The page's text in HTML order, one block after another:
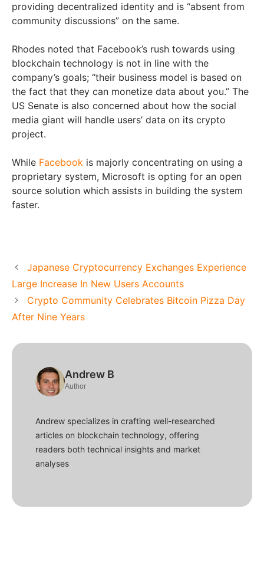
providing decentralized identity and is “absent from
community discussions” on the same.
Rhodes noted that Facebook’s rush towards using
blockchain technology is not in line with the
company’s goals; “their business model is based on
the fact that they can monetize data about you.” The
US Senate is also concerned about how the social
media giant will handle users’ data on its crypto
project.
While Facebook is majorly concentrating on using a
proprietary system, Microsoft is opting for an open
source solution which assists in building the system
faster.
Japanese Cryptocurrency Exchanges Experience
Large Increase In New Users Accounts
Crypto Community Celebrates Bitcoin Pizza Day
After Nine Years
Andrew B
Author
Andrew specializes in crafting well-researched
articles on blockchain technology, offering
readers both technical insights and market
analyses